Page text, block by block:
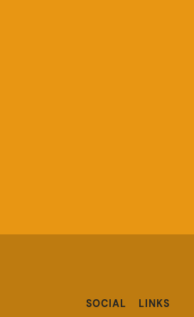
SOCIAL LINKS